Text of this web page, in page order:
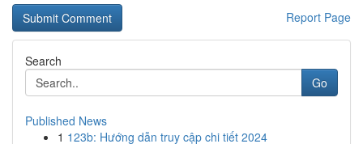
Report Page
Search
Go
Published News
1 123b: Hướng dẫn truy cập chi tiết 2024